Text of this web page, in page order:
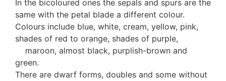
In the bicoloured ones the sepals and spurs are the
same with the petal blade a different colour.
Colours include blue, white, cream, yellow, pink,
shades of red to orange, shades of purple,
maroon, almost black, purplish-brown and
green.
There are dwarf forms, doubles and some without